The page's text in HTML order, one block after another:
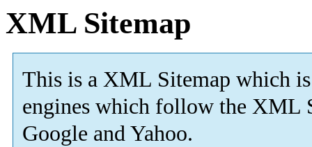
XML Sitemap
This is a XML Sitemap which is
engines which follow the XML
Google and Yahoo.